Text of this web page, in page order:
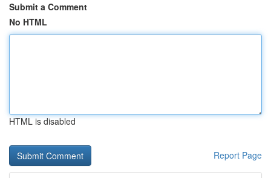
Submit a Comment
No HTML
HTML is disabled
Report Page